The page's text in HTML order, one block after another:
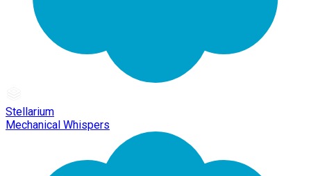
Stellarium
Mechanical Whispers